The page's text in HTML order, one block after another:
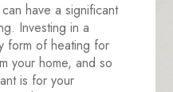
can have a significant
Investing in a
form of heating for
your home, and so
is for your